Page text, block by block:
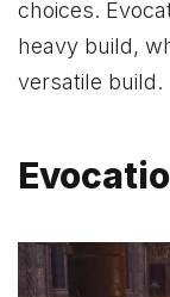
choices.
heavy build,
versatile build.